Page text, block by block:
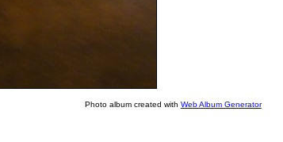
Photo album created with Web Album Generator